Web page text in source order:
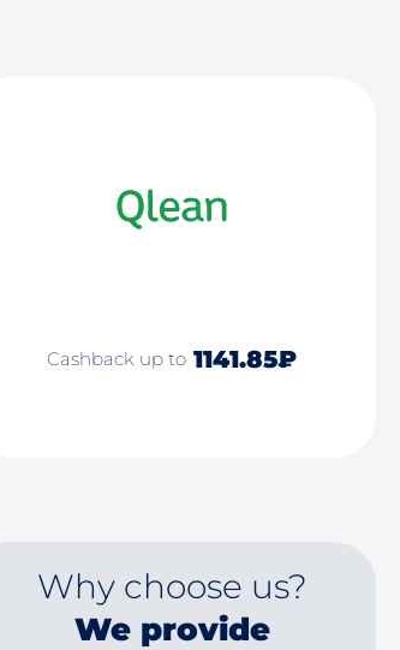
Cashback up to 1141.85₽
Why choose us?
We provide